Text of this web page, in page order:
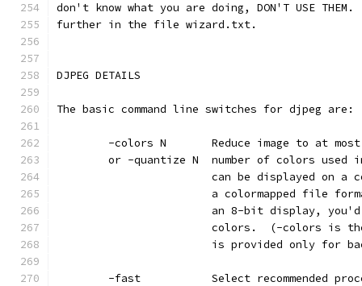
don't know what you are doing, DON'T USE
further in the file wizard.txt.
DJPEG DETAILS
The basic command line switches for djpeg are:
-colors N       Reduce image to at
or -quantize N  number of colors used
can be displayed on a
a colormapped file
an 8-bit display,
colors.  (-colors is
is provided only for
-fast           Select recommended